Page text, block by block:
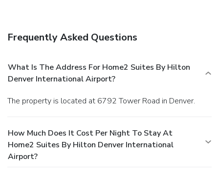
Frequently Asked Questions
What Is The Address For Home2 Suites By Hilton
Denver International Airport?
The property is located at 6792 Tower Road in Denver.
How Much Does It Cost Per Night To Stay At
Home2 Suites By Hilton Denver International
Airport?